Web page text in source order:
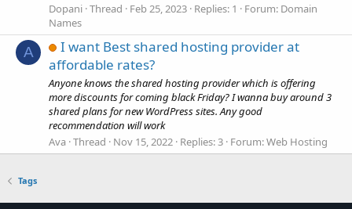
Dopani Thread Feb 25, 2023 Replies: 1 Forum: Domain
Names
A
I want Best shared hosting provider at
affordable rates?
Anyone knows the shared hosting provider which is offering
more discounts for coming black Friday? I wanna buy around 3
shared plans for new WordPress sites. Any good
recommendation will work
Ava Thread Nov 15, 2022 Replies: 3 Forum:Web Hosting
Tags